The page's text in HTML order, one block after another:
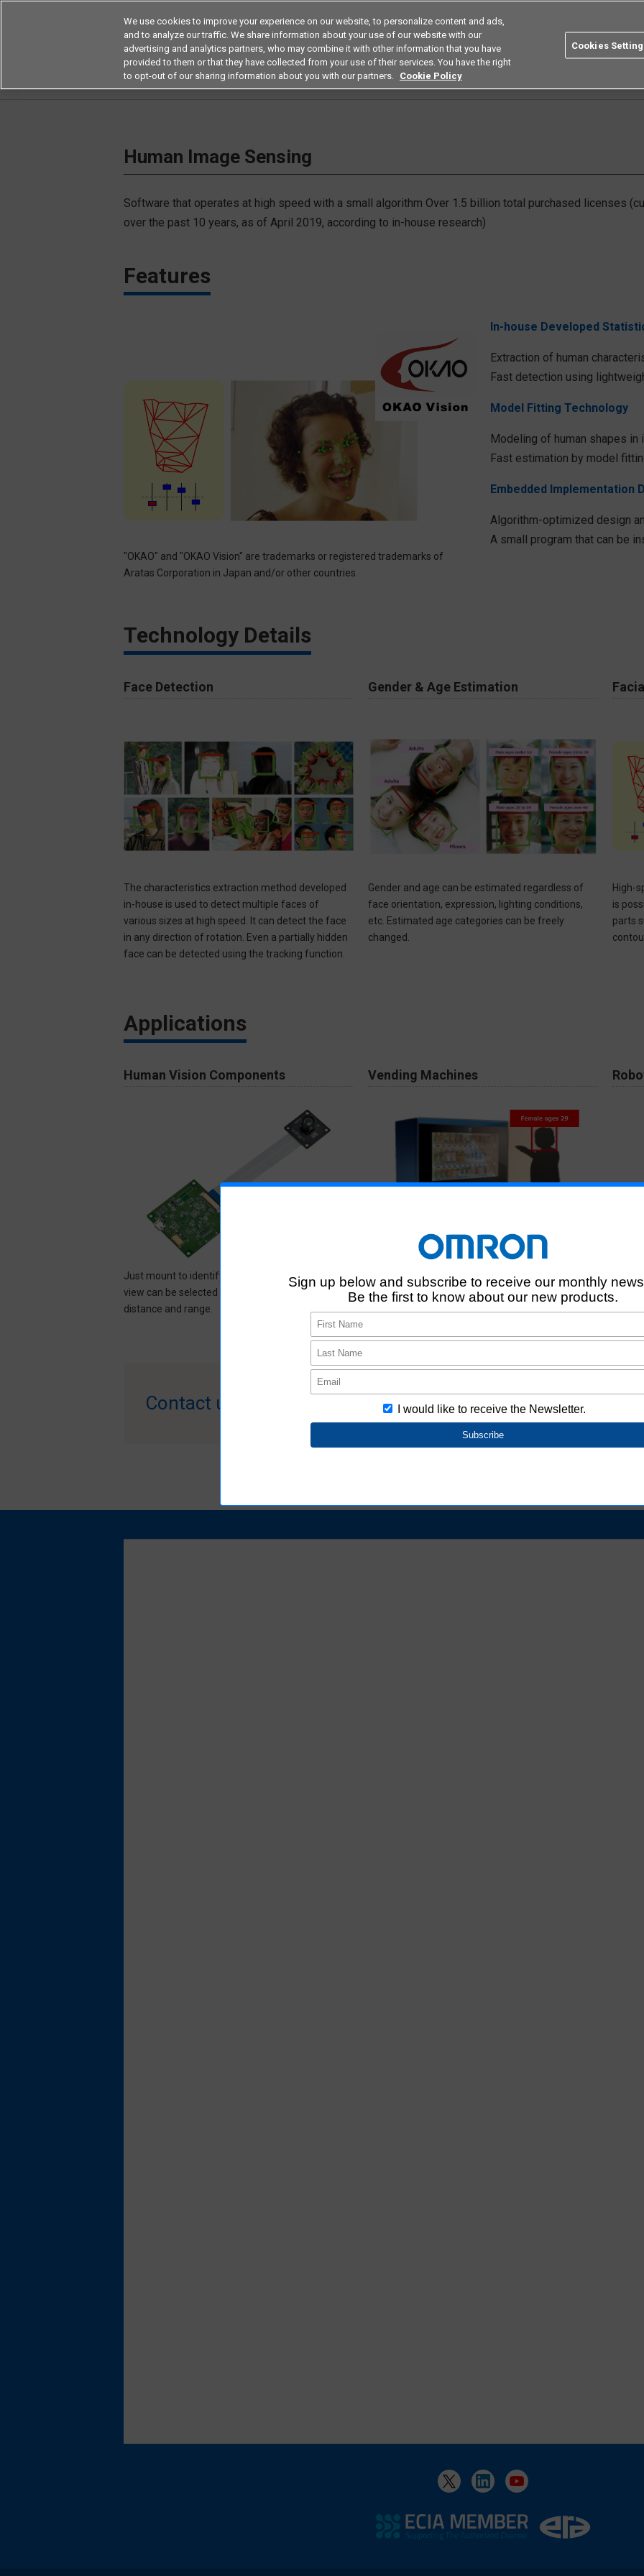
Americas
Products Application by Industries Resources Buy now Omron
Human Image Sensing
Software that operates at high speed with a small algorithm Over 1.5 billion total purchased licenses
over the past 10 years, as of April 2019, according to in-house research)
Features
"OKAO" and "OKAO Vision" are trademarks or registered trademarks of
Aratas Corporation in Japan and/or other countries.​
In-house Developed
Extraction of human
Fast detection using
Model Fitting Technology
Modeling of human shapes in
Fast estimation by model
Embedded Implementation
Algorithm-optimized design
A small program that can be
Technology Details
Face Detection​
The characteristics extraction method developed
in-house is used to detect multiple faces of
various sizes at high speed. It can detect the face
in any direction of rotation. Even a partially hidden
face can be detected using the tracking function. ​​
Gender & Age Estimation
Gender and age can be estimated regardless of
face orientation, expression, lighting conditions,
etc. Estimated age categories can be freely
changed. ​
High-
is
parts
Applications
Human Vision Components
Just mount to identify human status. The angle of
view can be selected according to the detection
distance and range.​​
Vending Machines
Used for marketing upon analyzing the customer
base from attribute information (age, gender,
Contact us
We use cookies to improve your experience on our website, to personalize content and ads,
and to analyze our traffic. We share information about your use of our website with our
advertising and analytics partners, who may combine it with other information that you have
provided to them or that they have collected from your use of their services. You have the right
to opt-out of our sharing information about you with our partners. Cookie Policy
Cookies